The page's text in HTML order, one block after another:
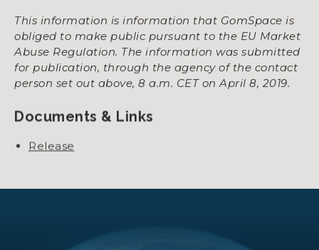
This information is information that GomSpace is
obliged to make public pursuant to the EU Market
Abuse Regulation. The information was submitted
for publication, through the agency of the contact
person set out above, 8 a.m. CET on April 8, 2019.
Documents & Links
Release